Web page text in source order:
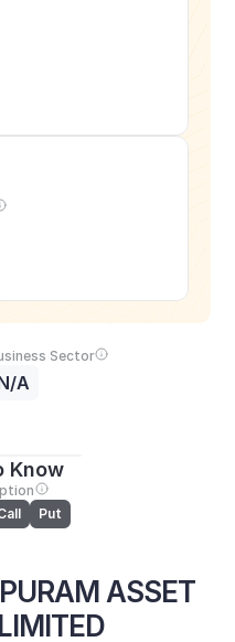
ASSET
Sector
A
Know
Put